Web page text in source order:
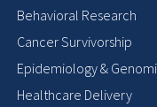
Behavioral Research
Cancer Survivorship
Epidemiology &
Healthcare Delivery